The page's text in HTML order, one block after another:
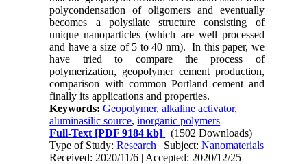
polycondensation of oligomers and eventually
becomes a polysilate structure consisting of
unique nanoparticles (which are well processed
and have a size of 5 to 40 nm). In this paper, we
have tried to compare the process of
polymerization, geopolymer cement production,
comparison with common Portland cement and
finally its applications and properties.
Keywords:Geopolymer,alkaline activator,
aluminasilic source,inorganic polymers
Full-Text [PDF 9184 kb]
(1502 Downloads)
Type of Study:Research | Subject:Nanomaterials
Received: 2020/11/6 | Accepted: 2020/12/25